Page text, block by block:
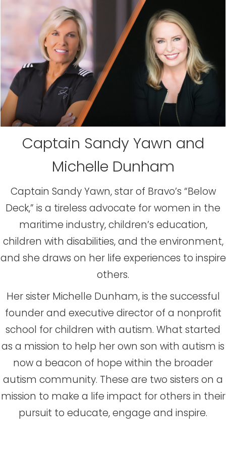
Captain Sandy Yawn and
Michelle Dunham
Captain Sandy Yawn, star of Bravo’s “Below
Deck,” is a tireless advocate for women in the
maritime industry, children’s education,
children with disabilities, and the environment,
and she draws on her life experiences to inspire
others.
Her sister Michelle Dunham, is the successful
founder and executive director of a nonprofit
school for children with autism. What started
as a mission to help her own son with autism is
now a beacon of hope within the broader
autism community. These are two sisters on a
mission to make a life impact for others in their
pursuit to educate, engage and inspire.